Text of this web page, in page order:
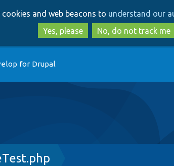
to
main
content
to
search
and web beacons to understand our
Yes, please
No, do not track me
for Drupal